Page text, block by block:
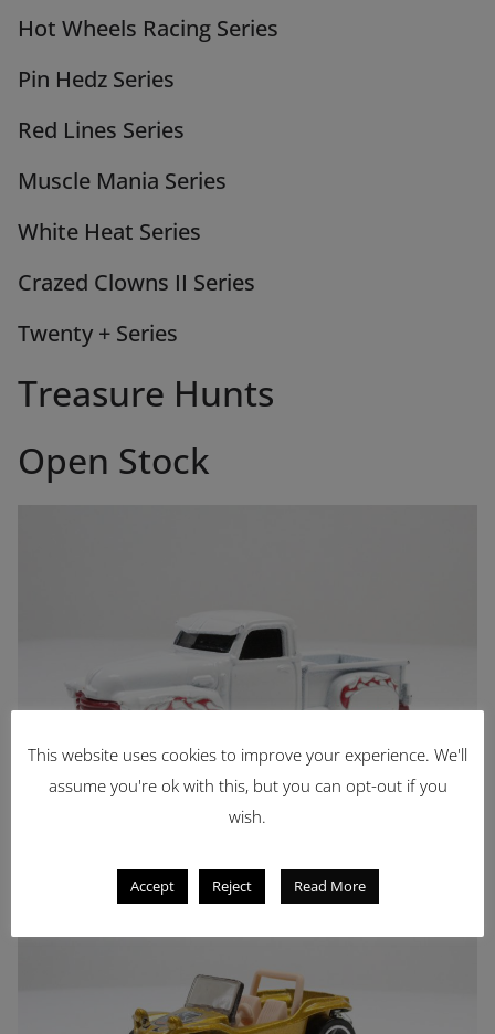
Hot Wheels Racing Series
Pin Hedz Series
Red Lines Series
Muscle Mania Series
White Heat Series
Crazed Clowns II Series
Twenty + Series
Treasure Hunts
Open Stock
La Troca
This website uses cookies to improve your experience. We'll
assume you're ok with this, but you can opt-out if you
wish.
Accept Reject Read More